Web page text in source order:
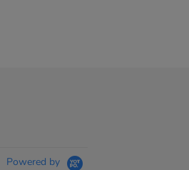
Powered by